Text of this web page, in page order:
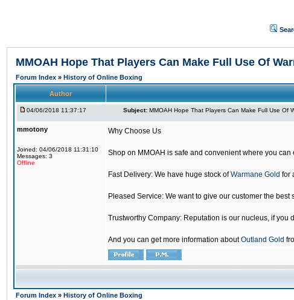
MMOAH Hope That Players Can Make Full Use Of
Forum Index » History of Online Boxing
Author
04/06/2018 11:37:17 Subject: MMOAH Hope That Players Can Make Full Use Of
mmotony
Joined: 04/06/2018 11:31:10
Messages: 3
Offline
Why Choose Us
Shop on MMOAH is safe and convenient where you
Fast Delivery: We have huge stock ofWarmane Gold for
Pleased Service: We want to give our customer the
Trustworthy Company: Reputation is our nucleus, if
And you can get more information aboutOutland Gold
Forum Index » History of Online Boxing